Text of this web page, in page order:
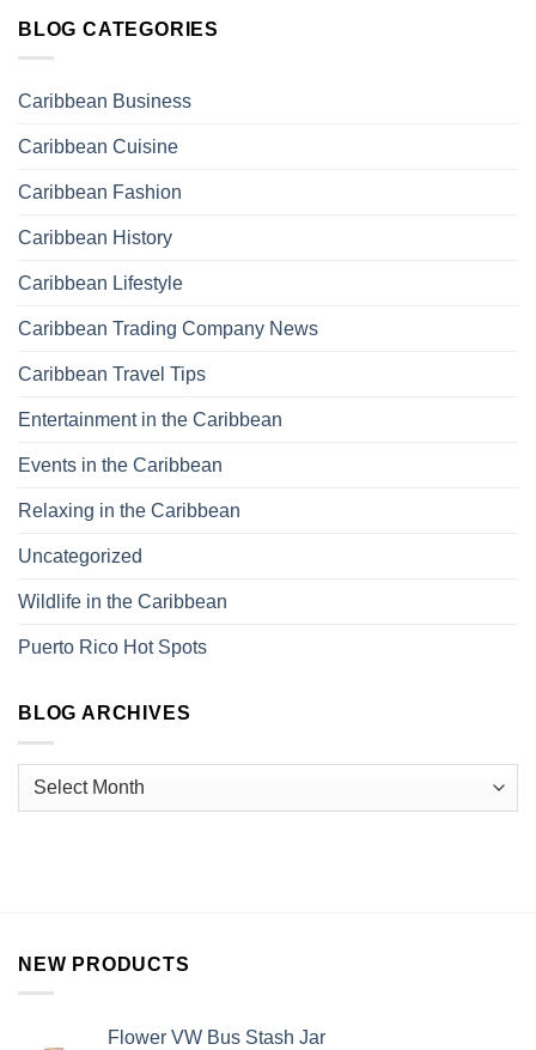
BLOG CATEGORIES
Caribbean Business
Caribbean Cuisine
Caribbean Fashion
Caribbean History
Caribbean Lifestyle
Caribbean Trading Company News
Caribbean Travel Tips
Entertainment in the Caribbean
Events in the Caribbean
Relaxing in the Caribbean
Uncategorized
Wildlife in the Caribbean
Puerto Rico Hot Spots
BLOG ARCHIVES
NEW PRODUCTS
Flower VW Bus Stash Jar